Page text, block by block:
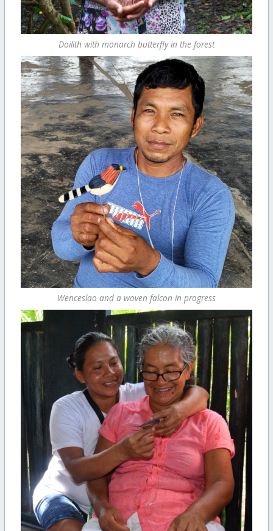
Doilith with monarch butterfly in the forest
Wenceslao and a woven falcon in progress